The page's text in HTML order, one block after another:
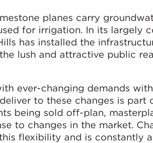
planes carry
for irrigation. In its largely
has installed the
lush and attractive public
ever-changing demands
to these changes is part
being sold off-plan,
to changes in the market.
flexibility and is constantly